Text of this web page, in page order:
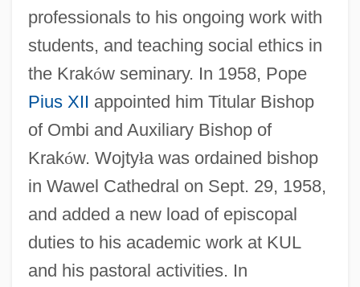
professionals to his ongoing work with
students, and teaching social ethics in
the Kraków seminary. In 1958, Pope
Pius XII appointed him Titular Bishop
of Ombi and Auxiliary Bishop of
Kraków. Wojtyła was ordained bishop
in Wawel Cathedral on Sept. 29, 1958,
and added a new load of episcopal
duties to his academic work at KUL
and his pastoral activities. In